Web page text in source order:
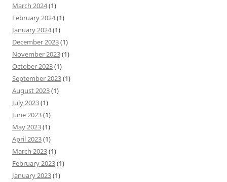
March 2024(1)
February 2024(1)
January 2024(1)
December 2023(1)
November 2023(1)
October 2023(1)
September 2023(1)
August 2023(1)
July 2023(1)
June 2023(1)
May 2023(1)
April 2023(1)
March 2023(1)
February 2023(1)
January 2023(1)